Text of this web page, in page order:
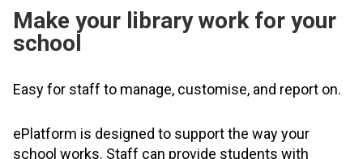
Make your library work for your
school
Easy for staff to manage, customise, and report on.
ePlatform is designed to support the way your
school works. Staff can provide students with